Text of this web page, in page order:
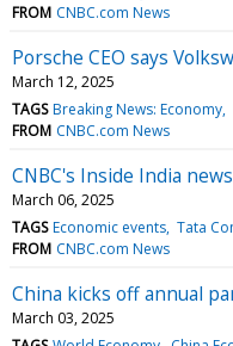
FROM CNBC.com News
Porsche CEO says
March 12, 2025
TAGS Breaking News: Economy
FROM CNBC.com News
CNBC's Inside India
March 06, 2025
TAGS Economic events Tata
FROM CNBC.com News
China kicks off annual
March 03, 2025